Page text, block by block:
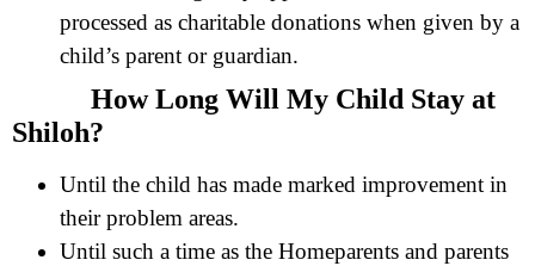
processed as charitable donations when given by a
child’s parent or guardian.
How Long Will My Child Stay at
Shiloh?
Until the child has made marked improvement in
their problem areas.
Until such a time as the Homeparents and parents